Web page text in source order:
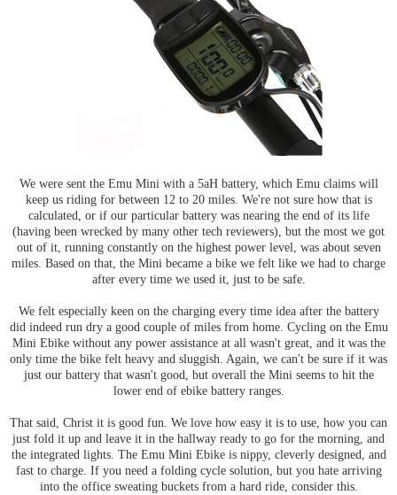
We were sent the Emu Mini with a 5aH battery, which Emu claims will
keep us riding for between 12 to 20 miles. We're not sure how that is
calculated, or if our particular battery was nearing the end of its life
(having been wrecked by many other tech reviewers), but the most we got
out of it, running constantly on the highest power level, was about seven
miles. Based on that, the Mini became a bike we felt like we had to charge
after every time we used it, just to be safe.
We felt especially keen on the charging every time idea after the battery
did indeed run dry a good couple of miles from home. Cycling on the Emu
Mini Ebike without any power assistance at all wasn't great, and it was the
only time the bike felt heavy and sluggish. Again, we can't be sure if it was
just our battery that wasn't good, but overall the Mini seems to hit the
lower end of ebike battery ranges.
That said, Christ it is good fun. We love how easy it is to use, how you can
just fold it up and leave it in the hallway ready to go for the morning, and
the integrated lights. The Emu Mini Ebike is nippy, cleverly designed, and
fast to charge. If you need a folding cycle solution, but you hate arriving
into the office sweating buckets from a hard ride, consider this.